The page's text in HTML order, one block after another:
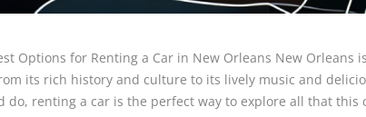
Options for Renting a Car in New Orleans New Orleans
its rich history and culture to its lively music and
do, renting a car is the perfect way to explore all that this